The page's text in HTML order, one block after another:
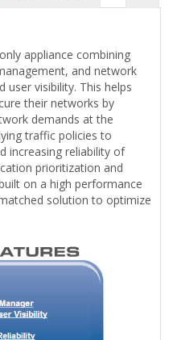
appliance combining
and network
visibility. This helps
their networks by
demands at the
traffic policies to
increasing reliability of
prioritization and
on a high performance
solution to optimize